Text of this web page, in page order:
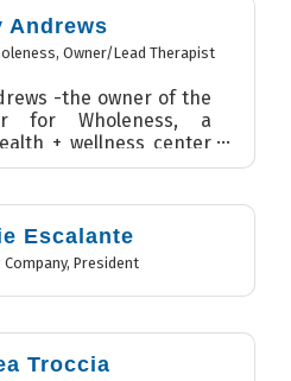
Andrews
, Owner/Lead Therapist
-the owner of the
for Wholeness, a
+ wellness center
Escalante
Company, President
Troccia